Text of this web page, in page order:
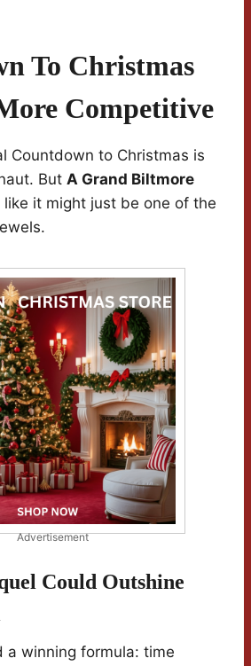
To Christmas
Competitive
Countdown to Christmas is
But A Grand Biltmore
like it might just be one of the
Advertisement
Could Outshine
a winning formula: time